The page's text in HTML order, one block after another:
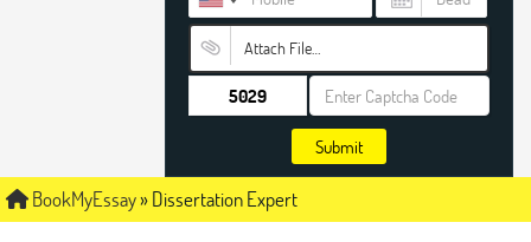
Attach File…
Submit
BookMyEssay»Dissertation Expert